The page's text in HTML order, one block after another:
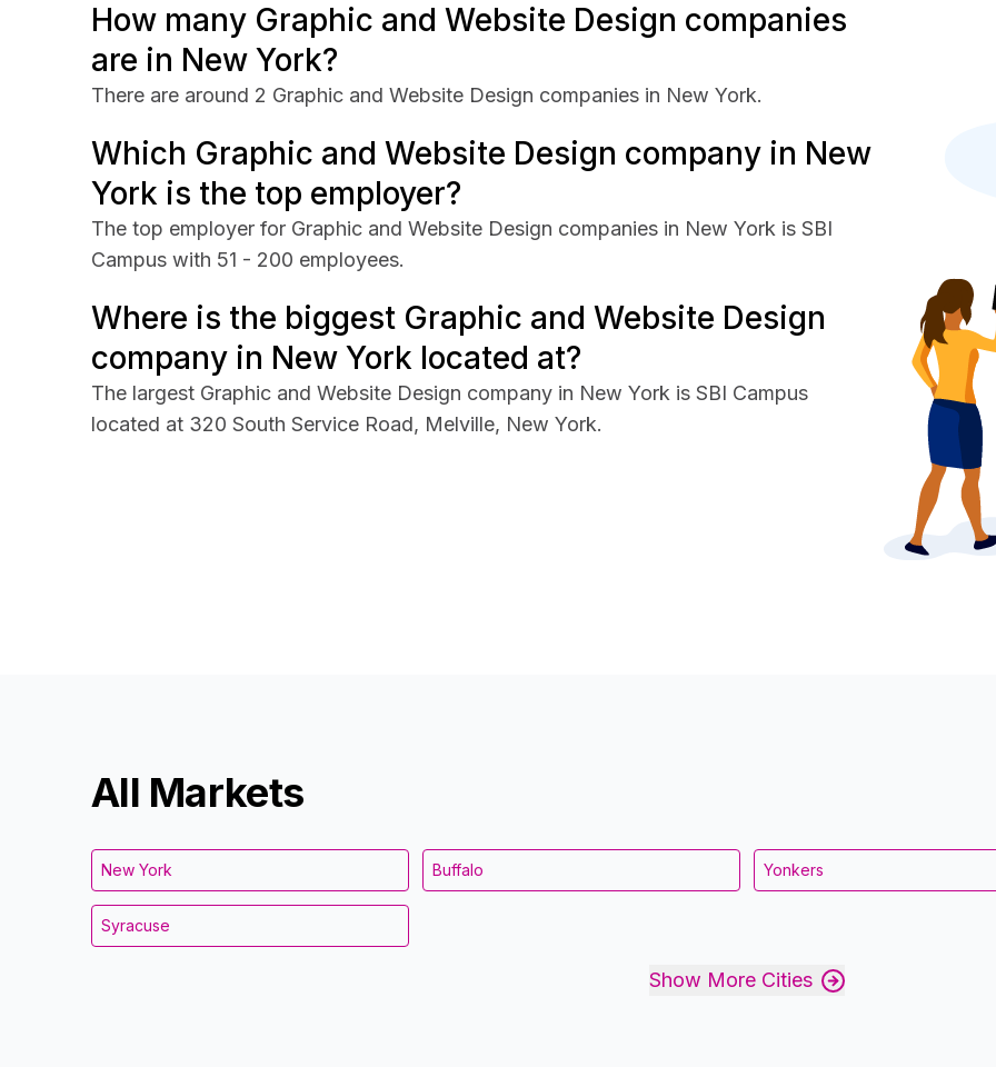
How many Graphic and Website Design companies
are in New York?
There are around 2 Graphic and Website Design companies in New York.
Which Graphic and Website Design company in New
York is the top employer?
The top employer for Graphic and Website Design companies in New York is SBI
Campus with 51 - 200 employees.
Where is the biggest Graphic and Website Design
company in New York located at?
The largest Graphic and Website Design company in New York is SBI Campus
located at 320 South Service Road, Melville, New York.
All Markets
New York Buffalo Yonkers
Syracuse
Show More Cities